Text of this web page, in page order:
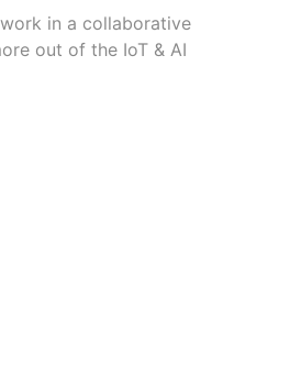
in a collaborative
out of the IoT & AI